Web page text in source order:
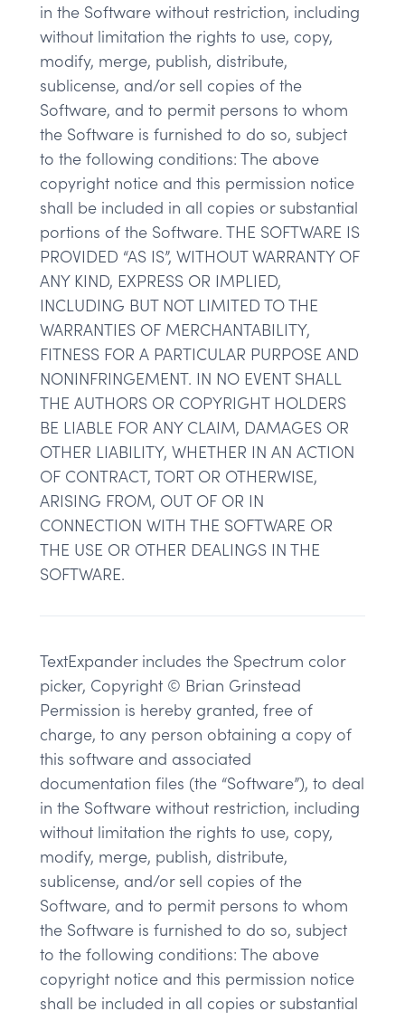
in the Software without restriction, including
without limitation the rights to use, copy,
modify, merge, publish, distribute,
sublicense, and/or sell copies of the
Software, and to permit persons to whom
the Software is furnished to do so, subject
to the following conditions: The above
copyright notice and this permission notice
shall be included in all copies or substantial
portions of the Software. THE SOFTWARE IS
PROVIDED “AS IS”, WITHOUT WARRANTY OF
ANY KIND, EXPRESS OR IMPLIED,
INCLUDING BUT NOT LIMITED TO THE
WARRANTIES OF MERCHANTABILITY,
FITNESS FOR A PARTICULAR PURPOSE AND
NONINFRINGEMENT. IN NO EVENT SHALL
THE AUTHORS OR COPYRIGHT HOLDERS
BE LIABLE FOR ANY CLAIM, DAMAGES OR
OTHER LIABILITY, WHETHER IN AN ACTION
OF CONTRACT, TORT OR OTHERWISE,
ARISING FROM, OUT OF OR IN
CONNECTION WITH THE SOFTWARE OR
THE USE OR OTHER DEALINGS IN THE
SOFTWARE.
TextExpander includes the Spectrum color
picker, Copyright © Brian Grinstead
Permission is hereby granted, free of
charge, to any person obtaining a copy of
this software and associated
documentation files (the “Software”), to deal
in the Software without restriction, including
without limitation the rights to use, copy,
modify, merge, publish, distribute,
sublicense, and/or sell copies of the
Software, and to permit persons to whom
the Software is furnished to do so, subject
to the following conditions: The above
copyright notice and this permission notice
shall be included in all copies or substantial